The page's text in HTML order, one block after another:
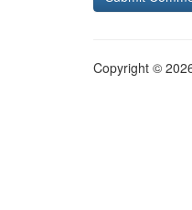
Copyright ©